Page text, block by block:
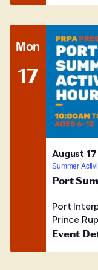
Mon
17
August
Summer
Port
Port
Prince
Event